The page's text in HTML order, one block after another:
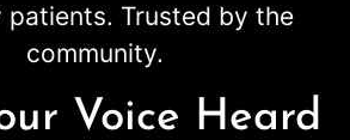
patients. Trusted by the
community.
Voice Heard